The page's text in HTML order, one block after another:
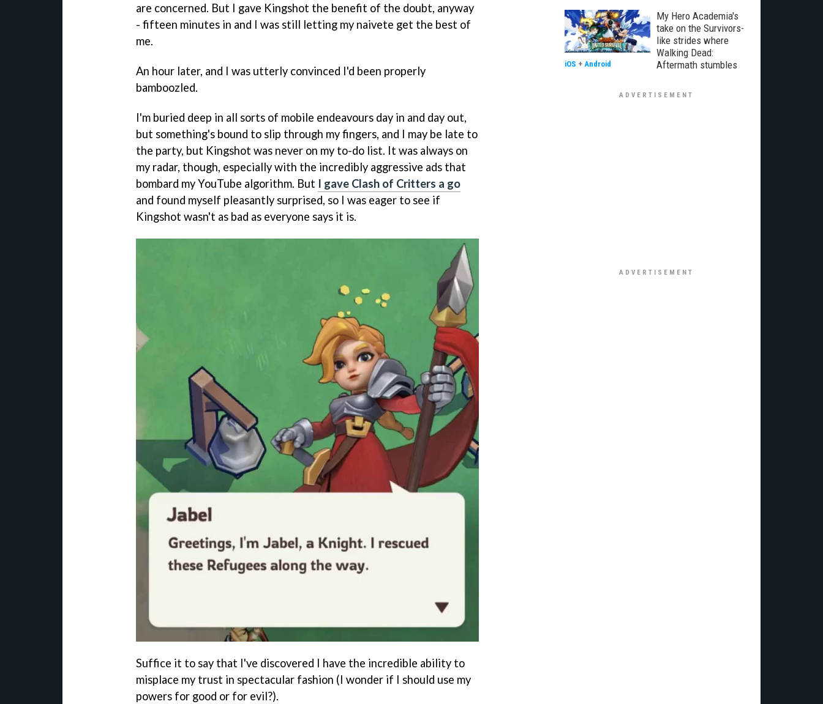
are concerned. But I gave Kingshot the benefit of the doubt, anyway
- fifteen minutes in and I was still letting my naivete get the best of
me.
An hour later, and I was utterly convinced I'd been properly
bamboozled.
I'm buried deep in all sorts of mobile endeavours day in and day out,
but something's bound to slip through my fingers, and I may be late to
the party, but Kingshot was never on my to-do list. It was always on
my radar, though, especially with the incredibly aggressive ads that
bombard my YouTube algorithm. But I gave Clash of Critters a go
and found myself pleasantly surprised, so I was eager to see if
Kingshot wasn't as bad as everyone says it is.
Suffice it to say that I've discovered I have the incredible ability to
misplace my trust in spectacular fashion (I wonder if I should use my
powers for good or for evil?).
My Hero Academia's
take on the Survivors-
like strides where
Walking Dead:
Aftermath stumbles
iOS + Android